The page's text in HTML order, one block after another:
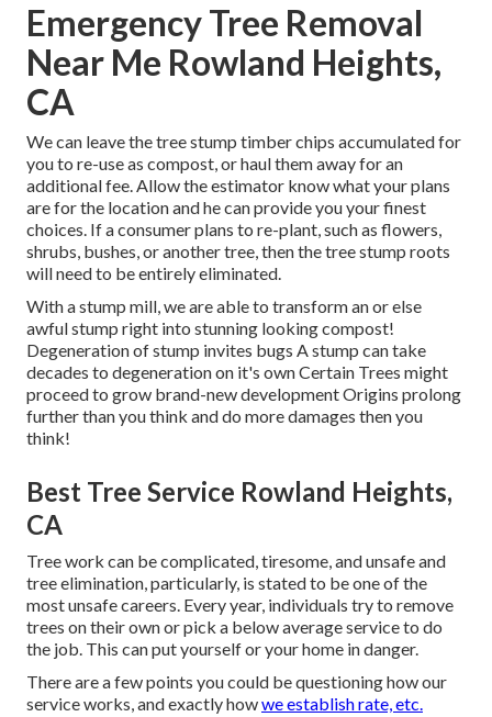
Emergency Tree Removal
Near Me Rowland Heights,
CA
We can leave the tree stump timber chips accumulated for
you to re-use as compost, or haul them away for an
additional fee. Allow the estimator know what your plans
are for the location and he can provide you your finest
choices. If a consumer plans to re-plant, such as flowers,
shrubs, bushes, or another tree, then the tree stump roots
will need to be entirely eliminated.
With a stump mill, we are able to transform an or else
awful stump right into stunning looking compost!
Degeneration of stump invites bugs A stump can take
decades to degeneration on it's own Certain Trees might
proceed to grow brand-new development Origins prolong
further than you think and do more damages then you
think!
Best Tree Service Rowland Heights,
CA
Tree work can be complicated, tiresome, and unsafe and
tree elimination, particularly, is stated to be one of the
most unsafe careers. Every year, individuals try to remove
trees on their own or pick a below average service to do
the job. This can put yourself or your home in danger.
There are a few points you could be questioning how our
service works, and exactly howwe establish rate, etc.